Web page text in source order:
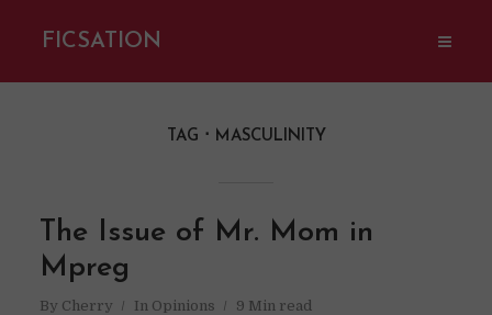
FICSATION
TAG MASCULINITY
The Issue of Mr. Mom in
Mpreg
By Cherry In Opinions 9 Min read